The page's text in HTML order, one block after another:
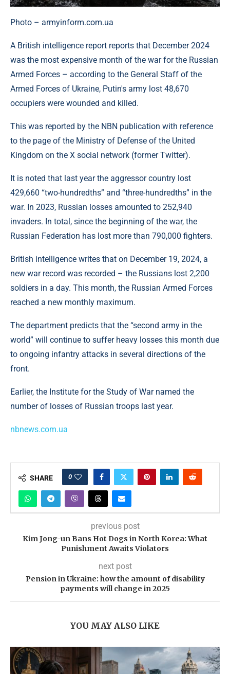
Photo – armyinform.com.ua
A British intelligence report reports that December 2024
was the most expensive month of the war for the Russian
Armed Forces – according to the General Staff of the
Armed Forces of Ukraine, Putin's army lost 48,670
occupiers were wounded and killed.
This was reported by the NBN publication with reference
to the page of the Ministry of Defense of the United
Kingdom on the X social network (former Twitter).
It is noted that last year the aggressor country lost
429,660 “two-hundredths” and “three-hundredths” in the
war. In 2023, Russian losses amounted to 252,940
invaders. In total, since the beginning of the war, the
Russian Federation has lost more than 790,000 fighters.
British intelligence writes that on December 19, 2024, a
new war record was recorded – the Russians lost 2,200
soldiers in a day. This month, the Russian Armed Forces
reached a new monthly maximum.
The department predicts that the “second army in the
world” will continue to suffer heavy losses this month due
to ongoing infantry attacks in several directions of the
front.
Earlier, the Institute for the Study of War named the
number of losses of Russian troops last year.
nbnews.com.ua
SHARE 0
previous post
Kim Jong-un Bans Hot Dogs in North Korea: What
Punishment Awaits Violators
next post
Pension in Ukraine: how the amount of disability
payments will change in 2025
YOU MAY ALSO LIKE